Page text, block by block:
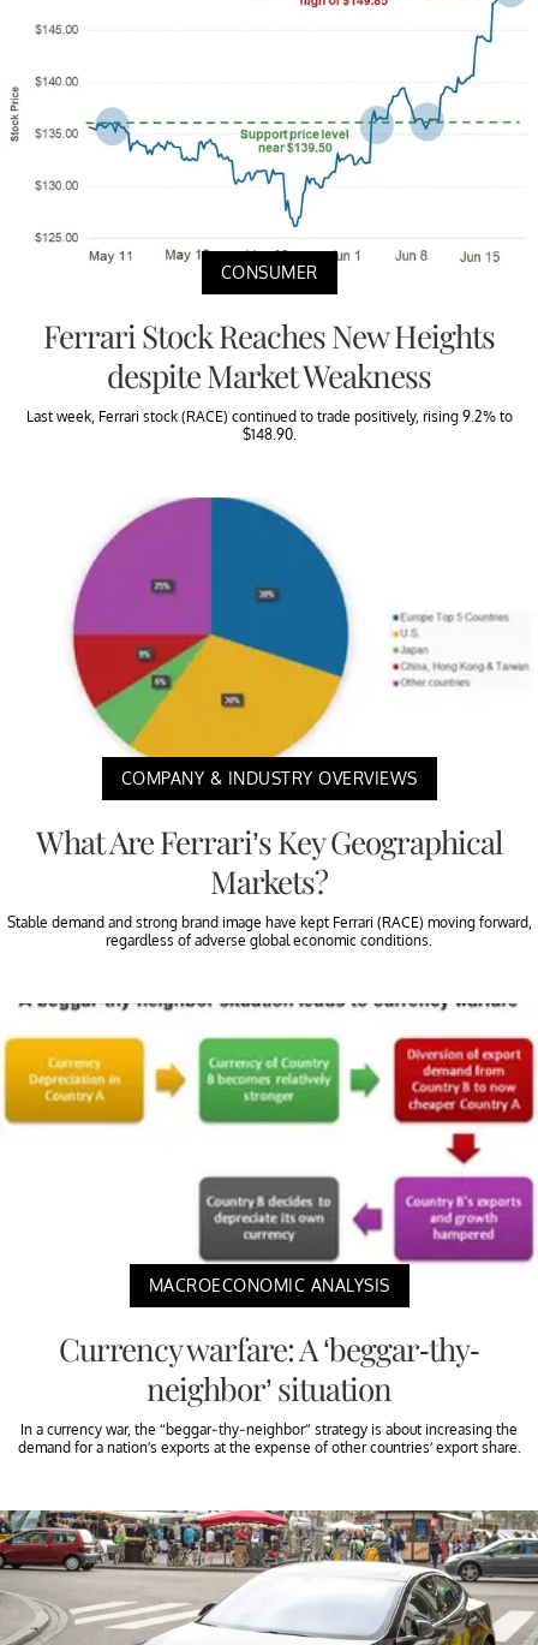
CONSUMER
Ferrari Stock Reaches New Heights
despite Market Weakness
Last week, Ferrari stock (RACE) continued to trade positively, rising 9.2% to
$148.90.
COMPANY & INDUSTRY OVERVIEWS
What Are Ferrari’s Key Geographical
Markets?
Stable demand and strong brand image have kept Ferrari (RACE) moving forward,
regardless of adverse global economic conditions.
MACROECONOMIC ANALYSIS
Currency warfare: A ‘beggar-thy-
neighbor’ situation
In a currency war, the “beggar-thy-neighbor” strategy is about increasing the
demand for a nation’s exports at the expense of other countries’ export share.